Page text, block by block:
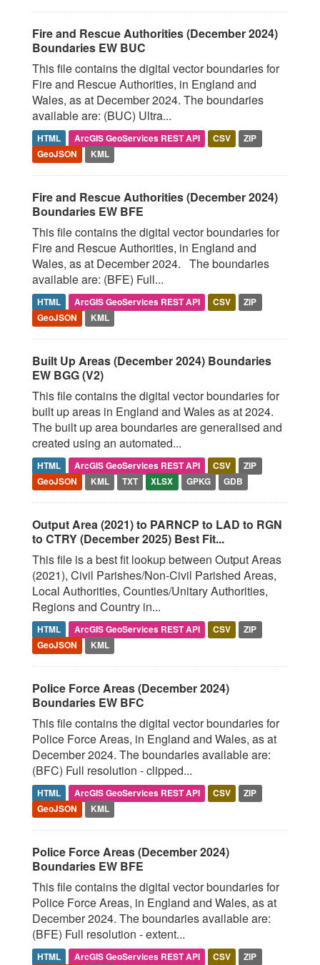
Fire and Rescue Authorities (December 2024)
Boundaries EW BUC
This file contains the digital vector boundaries for
Fire and Rescue Authorities, in England and
Wales, as at December 2024. The boundaries
available are: (BUC) Ultra...
HTML ArcGIS GeoServices REST API CSV
ZIP
GeoJSON
KML
Fire and Rescue Authorities (December 2024)
Boundaries EW BFE
This file contains the digital vector boundaries for
Fire and Rescue Authorities, in England and
Wales, as at December 2024. The boundaries
available are: (BFE) Full...
HTML ArcGIS GeoServices REST API CSV
ZIP
GeoJSON
KML
Built Up Areas (December 2024) Boundaries
EW BGG (V2)
This file contains the digital vector boundaries for
built up areas in England and Wales as at 2024.
The built up area boundaries are generalised and
created using an automated...
HTML ArcGIS GeoServices REST API CSV
ZIP
GeoJSON
KML TXT XLSX GPKG GDB
Output Area (2021) to PARNCP to LAD to RGN
to CTRY (December 2025) Best Fit...
This file is a best fit lookup between Output Areas
(2021), Civil Parishes/Non-Civil Parished Areas,
Local Authorities, Counties/Unitary Authorities,
Regions and Country in...
HTML ArcGIS GeoServices REST API CSV
ZIP
GeoJSON
KML
Police Force Areas (December 2024)
Boundaries EW BFC
This file contains the digital vector boundaries for
Police Force Areas, in England and Wales, as at
December 2024. The boundaries available are:
(BFC) Full resolution - clipped...
HTML ArcGIS GeoServices REST API CSV
ZIP
GeoJSON
KML
Police Force Areas (December 2024)
Boundaries EW BFE
This file contains the digital vector boundaries for
Police Force Areas, in England and Wales, as at
December 2024. The boundaries available are:
(BFE) Full resolution - extent...
HTML ArcGIS GeoServices REST API CSV
ZIP